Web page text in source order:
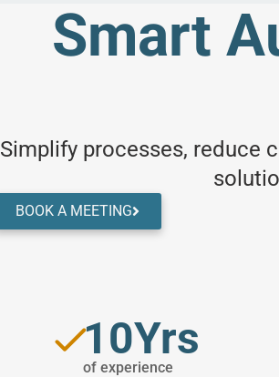
Smart
Simplify processes, reduce
BOOK A MEETING
10Yrs
of experience